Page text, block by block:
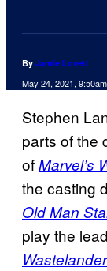
By Jamie Lovett
May 24, 2021, 9:50am
Stephen
parts of the
ofMarvel’s
the casting
Old Man
play the